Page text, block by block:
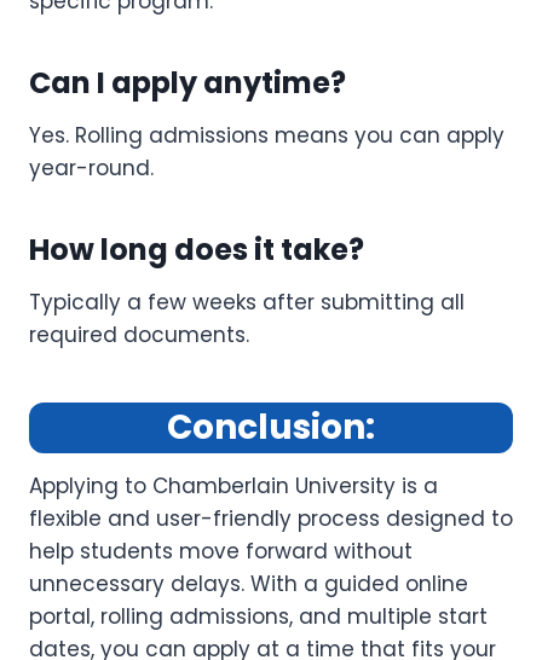
Can I apply anytime?
Yes. Rolling admissions means you can apply
year-round.
How long does it take?
Typically a few weeks after submitting all
required documents.
Conclusion:
Applying to Chamberlain University is a
flexible and user-friendly process designed to
help students move forward without
unnecessary delays. With a guided online
portal, rolling admissions, and multiple start
dates, you can apply at a time that fits your